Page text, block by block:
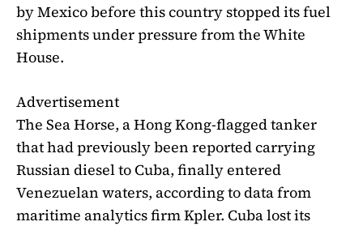
by Mexico before this country stopped its fuel
shipments under pressure from the White
House.
Advertisement
The Sea Horse, a Hong Kong-flagged tanker
that had previously been reported carrying
Russian diesel to Cuba, finally entered
Venezuelan waters, according to data from
maritime analytics firm Kpler. Cuba lost its